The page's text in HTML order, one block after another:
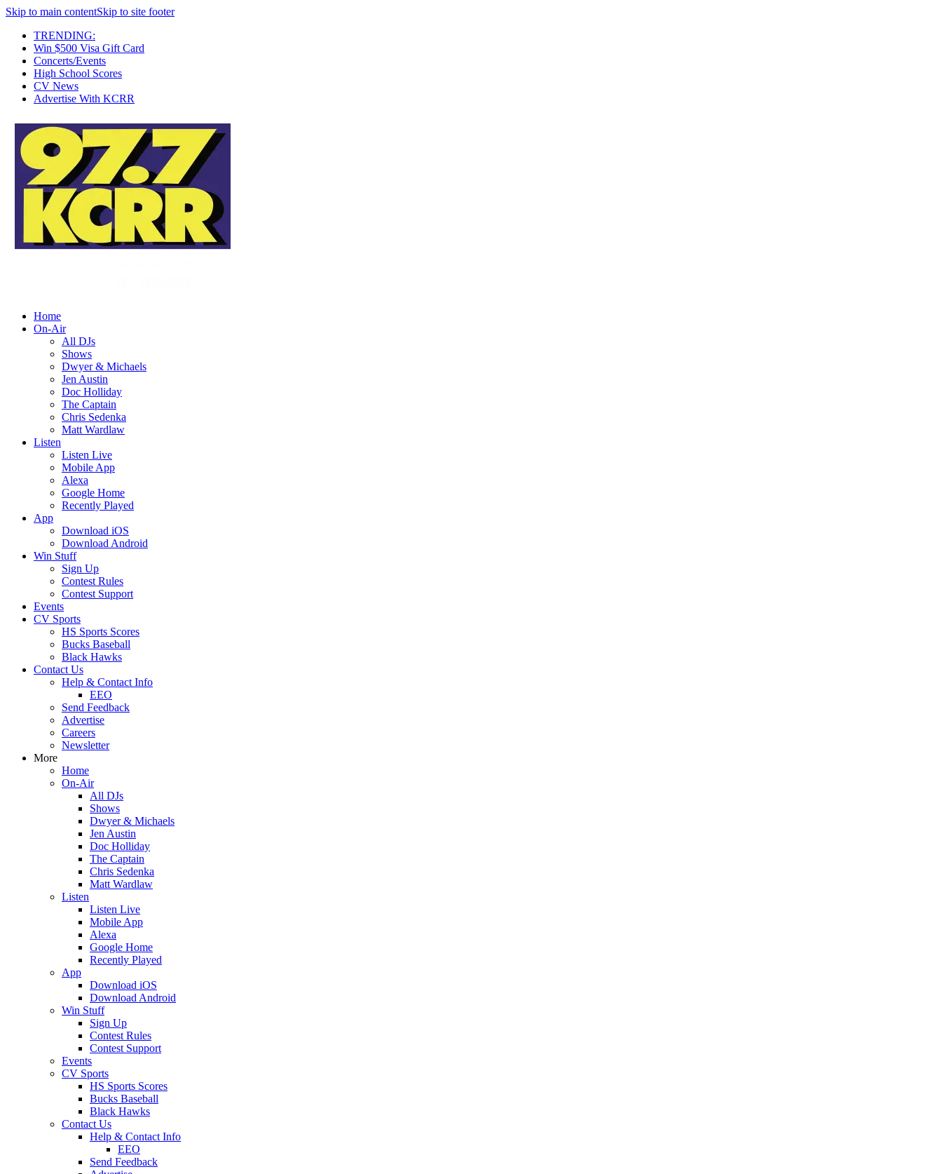
Skip to main contentSkip to site footer
TRENDING:
Win $500 Visa Gift Card
Concerts/Events
High School Scores
CV News
Advertise With KCRR
Home
On-Air
All DJs
Shows
Dwyer & Michaels
Jen Austin
Doc Holliday
The Captain
Chris Sedenka
Matt Wardlaw
Listen
Listen Live
Mobile App
Alexa
Google Home
Recently Played
App
Download iOS
Download Android
Win Stuff
Sign Up
Contest Rules
Contest Support
Events
CV Sports
HS Sports Scores
Bucks Baseball
Black Hawks
Contact Us
Help & Contact Info
EEO
Send Feedback
Advertise
Careers
Newsletter
More
Home
On-Air
All DJs
Shows
Dwyer & Michaels
Jen Austin
Doc Holliday
The Captain
Chris Sedenka
Matt Wardlaw
Listen
Listen Live
Mobile App
Alexa
Google Home
Recently Played
App
Download iOS
Download Android
Win Stuff
Sign Up
Contest Rules
Contest Support
Events
CV Sports
HS Sports Scores
Bucks Baseball
Black Hawks
Contact Us
Help & Contact Info
EEO
Send Feedback